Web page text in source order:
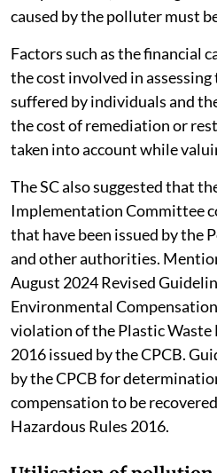
reversed.
The appropriate authorities of
undertake an exercise of
the polluter and collect such
for restoration of the
that while determining the
caused by the polluter must
Factors such as the financial
the cost involved in assessing
suffered by individuals and
the cost of remediation or
taken into account while
The SC also suggested that
Implementation Committee
that have been issued by the
and other authorities.